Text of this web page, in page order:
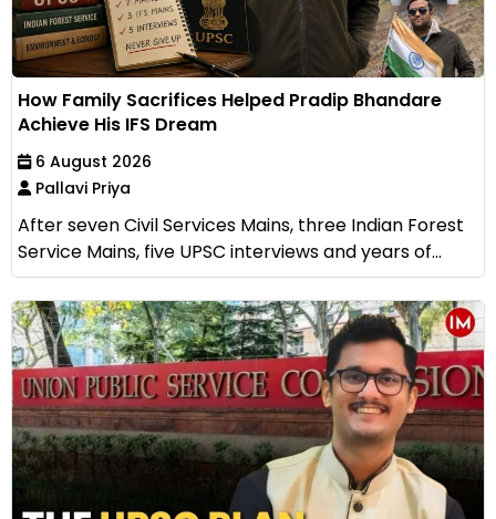
How Family Sacrifices Helped Pradip Bhandare
Achieve His IFS Dream
6 August 2026
Pallavi Priya
After seven Civil Services Mains, three Indian Forest
Service Mains, five UPSC interviews and years of...